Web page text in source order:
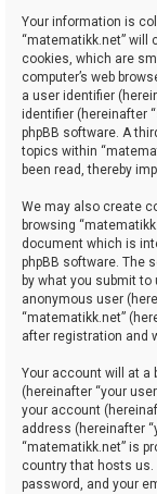
Your information is
“matematikk.net” will
cookies, which are
computer’s web
a user identifier
identifier (hereinafter
phpBB software. A
topics within
been read, thereby
We may also create
browsing
document which is
phpBB software. The
by what you submit
anonymous user
“matematikk.net”
after registration and
Your account will at a
(hereinafter “your
your account
address (hereinafter
“matematikk.net” is
country that hosts us.
password, and your